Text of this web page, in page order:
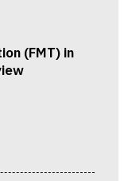
(FMT) in